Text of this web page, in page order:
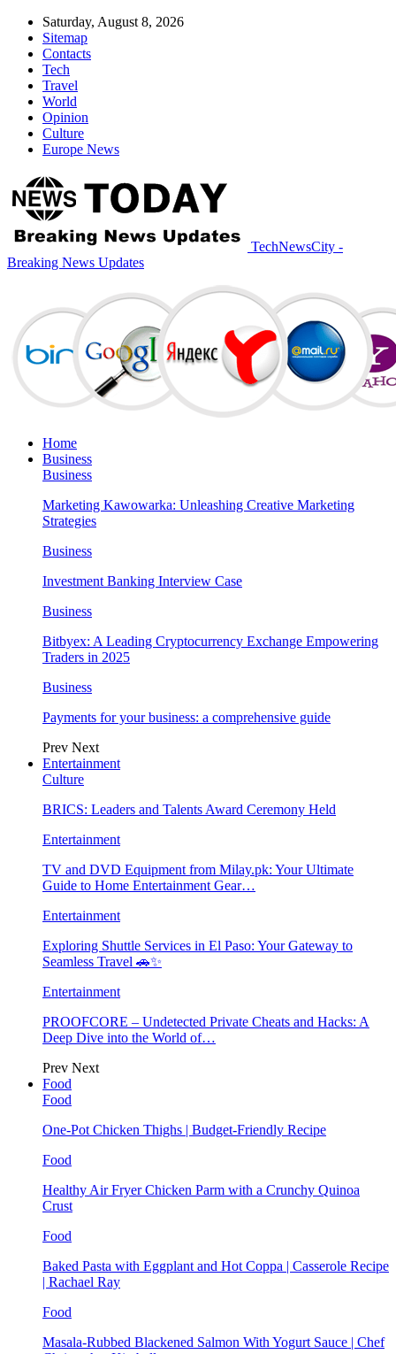
Saturday, August 8, 2026
Sitemap
Contacts
Tech
Travel
World
Opinion
Culture
Europe News
TechNewsCity -
Breaking News Updates
Home
Business
Business
Marketing Kawowarka: Unleashing Creative Marketing
Strategies
Business
Investment Banking Interview Case
Business
Bitbyex: A Leading Cryptocurrency Exchange Empowering
Traders in 2025
Business
Payments for your business: a comprehensive guide
Prev Next
Entertainment
Culture
BRICS: Leaders and Talents Award Ceremony Held
Entertainment
TV and DVD Equipment from Milay.pk: Your Ultimate
Guide to Home Entertainment Gear…
Entertainment
Exploring Shuttle Services in El Paso: Your Gateway to
Seamless Travel 🚗✨
Entertainment
PROOFCORE – Undetected Private Cheats and Hacks: A
Deep Dive into the World of…
Prev Next
Food
Food
One-Pot Chicken Thighs | Budget-Friendly Recipe
Food
Healthy Air Fryer Chicken Parm with a Crunchy Quinoa
Crust
Food
Baked Pasta with Eggplant and Hot Coppa | Casserole Recipe
| Rachael Ray
Food
Masala-Rubbed Blackened Salmon With Yogurt Sauce | Chef